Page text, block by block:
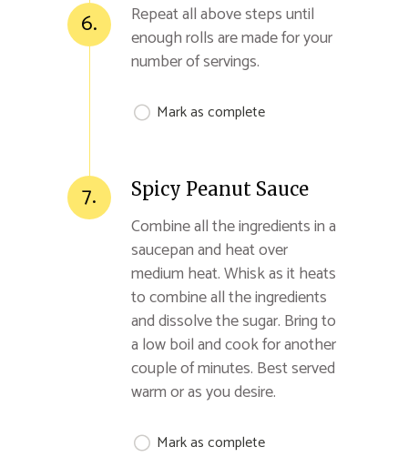
6.
Repeat all above steps until
enough rolls are made for your
number of servings.
Mark as complete
7. Spicy Peanut Sauce
Combine all the ingredients in a
saucepan and heat over
medium heat. Whisk as it heats
to combine all the ingredients
and dissolve the sugar. Bring to
a low boil and cook for another
couple of minutes. Best served
warm or as you desire.
Mark as complete